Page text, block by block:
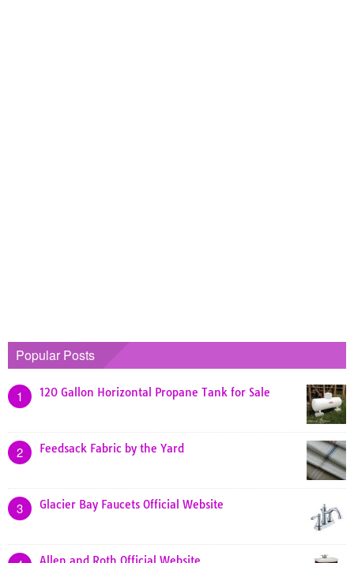
Popular Posts
1 120 Gallon Horizontal Propane Tank for Sale
2 Feedsack Fabric by the Yard
3 Glacier Bay Faucets Official Website